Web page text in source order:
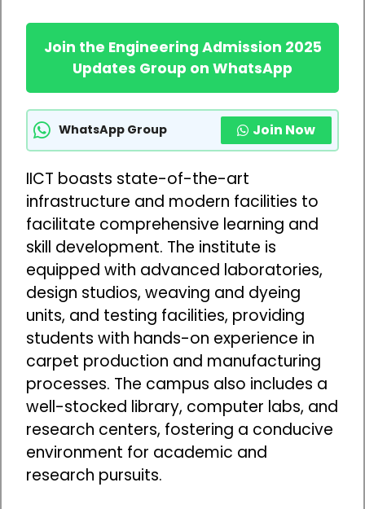
Join the Engineering Admission 2025
Updates Group on WhatsApp
WhatsApp Group Join Now
IICT boasts state-of-the-art
infrastructure and modern facilities to
facilitate comprehensive learning and
skill development. The institute is
equipped with advanced laboratories,
design studios, weaving and dyeing
units, and testing facilities, providing
students with hands-on experience in
carpet production and manufacturing
processes. The campus also includes a
well-stocked library, computer labs, and
research centers, fostering a conducive
environment for academic and
research pursuits.